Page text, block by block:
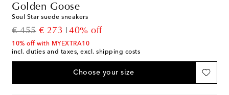
Golden Goose
Soul Star suede sneakers
€ 455
original price
€ 273
discount price
40% off
10% off with MYEXTRA10
incl. duties and taxes, excl. shipping costs
Choose your size